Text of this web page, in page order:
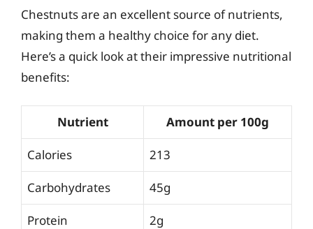
Chestnuts are an excellent source of nutrients,
making them a healthy choice for any diet.
Here’s a quick look at their impressive nutritional
benefits:
Nutrient Amount per 100g
Calories 213
Carbohydrates 45g
Protein 2g